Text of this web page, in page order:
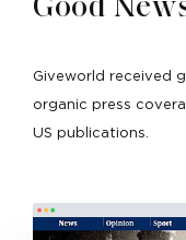
Good
Giveworld received
organic press
US publications.